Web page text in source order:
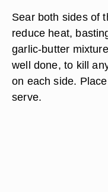
Sear both sides of
reduce heat,
garlic-butter
well done, to kill
on each side.
serve.